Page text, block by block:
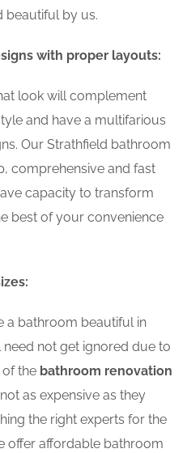
beautiful by us.
with proper layouts:
look will complement
and have a multifarious
Our Strathfield bathroom
comprehensive and fast
capacity to transform
best of your convenience
a bathroom beautiful in
not get ignored due to
the bathroom renovation
as expensive as they
the right experts for the
offer affordable bathroom